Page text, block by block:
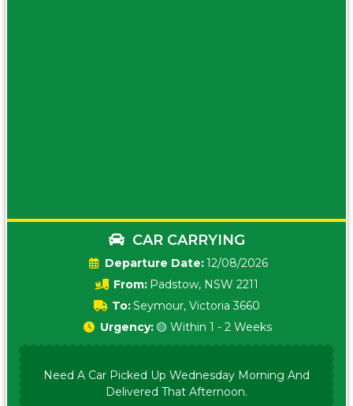
CAR CARRYING
Date:12/08/2026
From: Padstow, NSW 2211
To:Seymour, Victoria 3660
Urgency: 🟡 Within 1 - 2 Weeks
Need A Car Picked Up Wednesday Morning And
Delivered That Afternoon.